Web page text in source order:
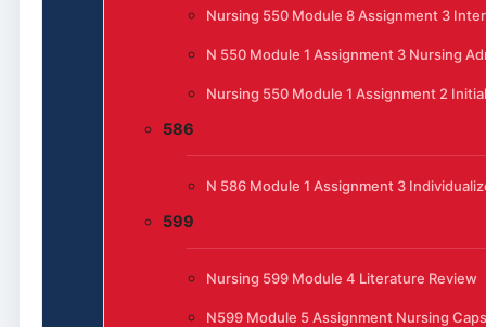
Nursing 550 Module 8 Assignment 3
N 550 Module 1 Assignment 3 Nursing
Nursing 550 Module 1 Assignment 2
586
N 586 Module 1 Assignment 3
599
Nursing 599 Module 4 Literature Review
N599 Module 5 Assignment Nursing